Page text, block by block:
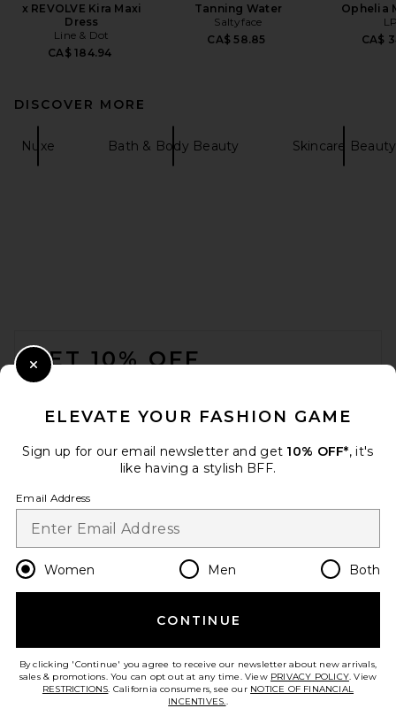
x REVOLVE Kira Maxi
Dress
Line & Dot
CA$ 184.94
Tanning Water
Saltyface
CA$ 58.85
Ophelia
CA$
DISCOVER MORE
Nuxe Bath & Body Beauty Skincare Beauty
GET 10% OFF
Change Country Regions
en CAD
HELP US IMPROVE!
ELEVATE YOUR FASHION GAME
Sign up for our email newsletter and get 10% OFF*, it's
like having a stylish BFF.
Email Address
Women Men Both
CONTINUE
By clicking 'Continue' you agree to receive our newsletter about new arrivals,
sales & promotions. You can opt out at any time. View PRIVACY POLICY. View
RESTRICTIONS. California consumers, see our NOTICE OF FINANCIAL
INCENTIVES..
Close Modal